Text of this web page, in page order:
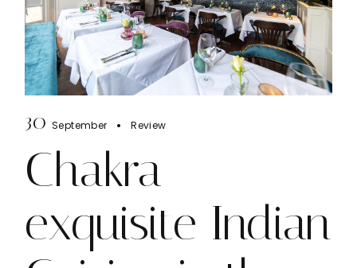
30 September Review
Chakra
exquisite Indian